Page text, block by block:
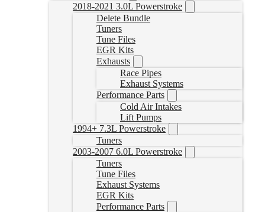
2018-2021 3.0L Powerstroke
Delete Bundle
Tuners
Tune Files
EGR Kits
Exhausts
Race Pipes
Exhaust Systems
Performance Parts
Cold Air Intakes
Lift Pumps
1994+ 7.3L Powerstroke
Tuners
2003-2007 6.0L Powerstroke
Tuners
Tune Files
Exhaust Systems
EGR Kits
Performance Parts